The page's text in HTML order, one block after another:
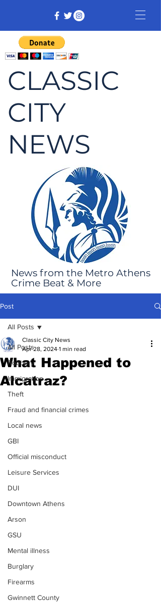
CLASSIC
CITY
NEWS
News from the Metro Athens
Crime Beat & More
Post
All Posts
Robbery
Immigration
Theft
Fraud and financial crimes
Local news
GBI
Official misconduct
Leisure Services
DUI
Downtown Athens
Arson
GSU
Mental illness
Burglary
Firearms
Gwinnett County
All Posts
What Happened to
Alcatraz?
Classic City News
Apr 28, 2024 1 min read